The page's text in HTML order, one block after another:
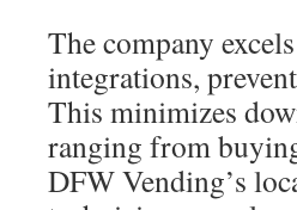
The company
integrations,
This minimizes
ranging from
DFW Vending’s